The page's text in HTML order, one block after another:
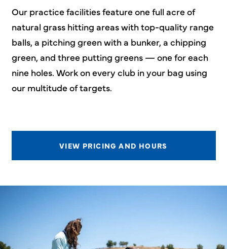
Our practice facilities feature one full acre of
natural grass hitting areas with top-quality range
balls, a pitching green with a bunker, a chipping
green, and three putting greens — one for each
nine holes. Work on every club in your bag using
our multitude of targets.
VIEW PRICING AND HOURS